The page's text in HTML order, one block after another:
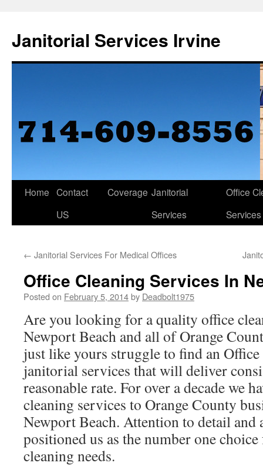
Janitorial Services Irvine
Home Contact
US
Coverage Janitorial
Services
Office
Services
← Janitorial Services For Medical Offices
Office Cleaning Services In
Posted on February 5, 2014by Deadbolt1975
Are you looking for a quality office
Newport Beach and all of Orange
just like yours struggle to find an
janitorial services that will deliver
reasonable rate. For over a decade we
cleaning services to Orange County
Newport Beach. Attention to detail and
positioned us as the number one
cleaning needs.